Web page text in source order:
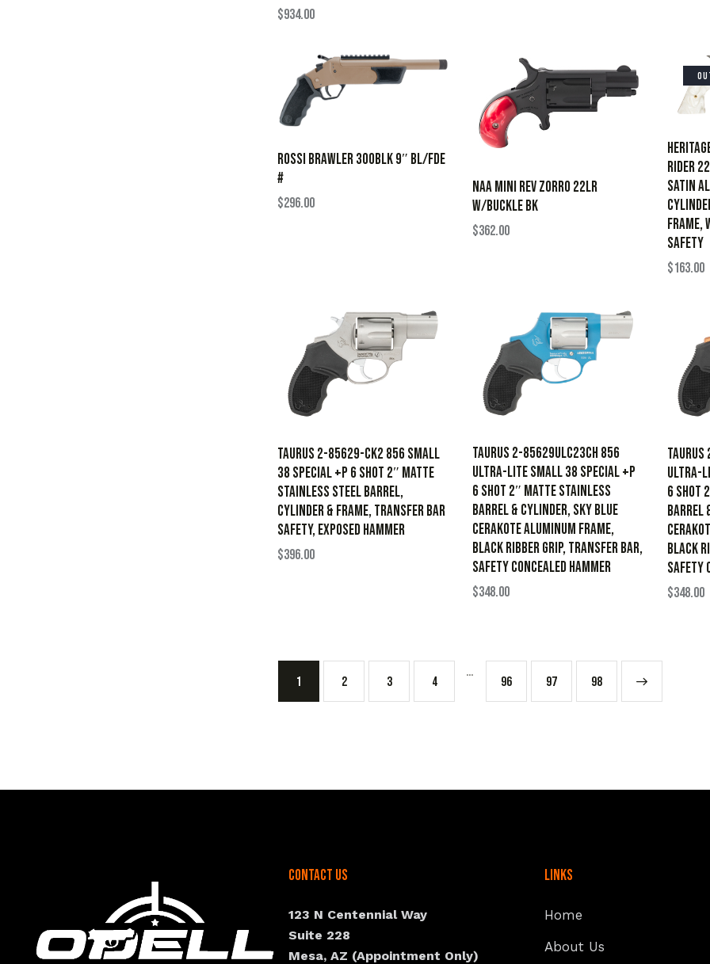
$934.00
ROSSI BRAWLER 300BLK 9″ BL/FDE
#
$296.00
NAA MINI REV ZORRO 22LR
W/BUCKLE BK
$362.00
Rider
Satin
Frame,
Safety
$163.00
Taurus 2-85629-CK2 856 Small
38 Special +P 6 Shot 2″ Matte
Stainless Steel Barrel,
Cylinder & Frame, Transfer Bar
Safety, Exposed Hammer
$396.00
Taurus 2-85629ULC23CH 856
Ultra-Lite Small 38 Special +P
6 Shot 2″ Matte Stainless
Barrel & Cylinder, Sky Blue
Cerakote Aluminum Frame,
Black Ribber Grip, Transfer Bar,
Safety Concealed Hammer
$348.00
Taurus
Ultra-
6 Shot
Barrel
Black
Safety
$348.00
1 2 3 4
…
96 97 98
→
Contact Us
123 N Centennial Way
Suite 228
Mesa, AZ (Appointment Only)
Links
Home
About Us